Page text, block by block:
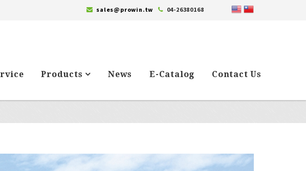
sales@prowin.tw 04-26380168
Products News E-Catalog Contact Us